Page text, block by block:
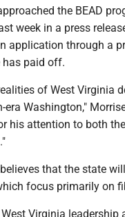
the BEAD
week in a press
application through a
has paid off.
of West Virginia
Washington,"
his attention to both
that the state
focus primarily on
Virginia leadership